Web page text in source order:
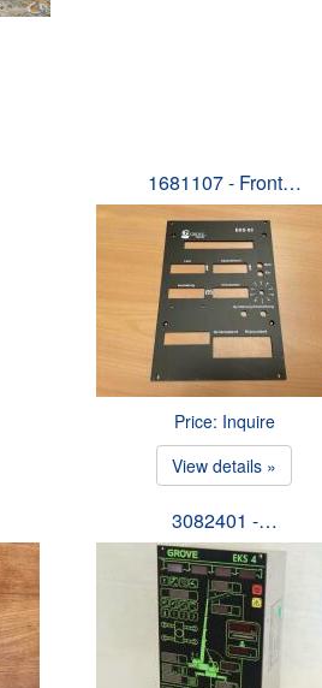
1681107 - Front…
Price: Inquire
View details »
3082401 -…